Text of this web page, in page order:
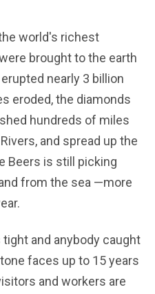
world's richest
brought to the earth
nearly 3 billion
eroded, the diamonds
hundreds of miles
and spread up the
Beers is still picking
from the sea —more
and anybody caught
faces up to 15 years
and workers are